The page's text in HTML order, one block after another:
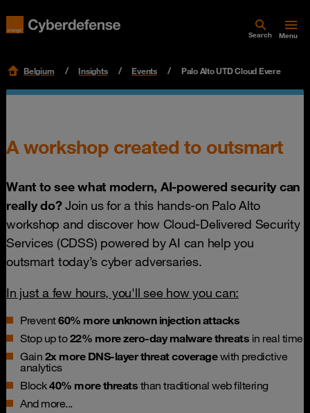
Search Menu
Belgium Insights Events Palo Alto UTD Cloud Evere
A workshop created to outsmart
Want to see what modern, AI-powered security can
really do?Join us for a this hands-on Palo Alto
workshop and discover how Cloud-Delivered Security
Services (CDSS) powered by AI can help you
outsmart today’s cyber adversaries.
In just a few hours, you'll see how you can:
Prevent60% more unknown injection attacks
Stop up to22% more zero-day malware threats in real time
Gain 2x more DNS-layer threat coveragewith predictive
analytics
Block40% more threats than traditional web filtering
And more...